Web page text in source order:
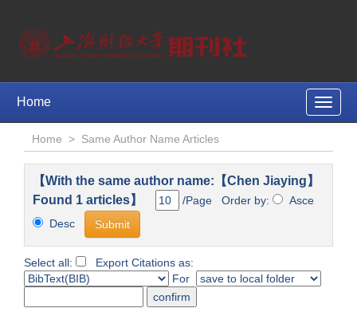
Toggle
Home
Home > Same Author Name Articles
【With the same author name:【Chen Jiaying】
Found 1 articles】
/Page Order by:
Asce
Desc
Select all:
Export Citations as:
For